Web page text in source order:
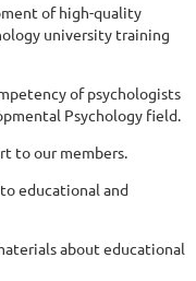
of high-quality
university training
of psychologists
Psychology field.
to our members.
educational and
about educational